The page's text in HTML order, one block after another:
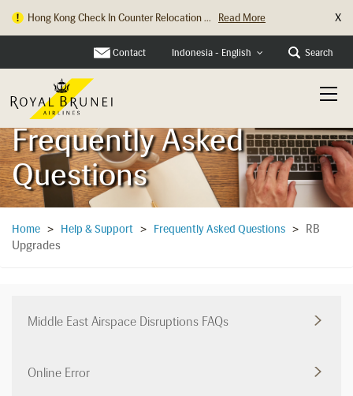
Hong Kong Check In Counter Relocation ... Read More X
Contact Indonesia - English Search
Frequently Asked
Questions
Home > Help & Support > Frequently Asked Questions >
RB
Upgrades
Middle East Airspace Disruptions FAQs
Online Error